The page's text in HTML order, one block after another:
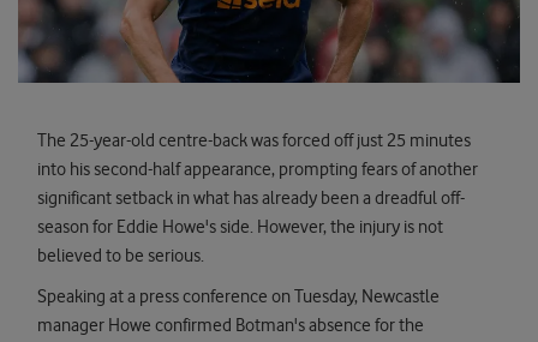
The 25-year-old centre-back was forced off just 25 minutes
into his second-half appearance, prompting fears of another
significant setback in what has already been a dreadful off-
season for Eddie Howe's side. However, the injury is not
believed to be serious.
Speaking at a press conference on Tuesday, Newcastle
manager Howe confirmed Botman's absence for the